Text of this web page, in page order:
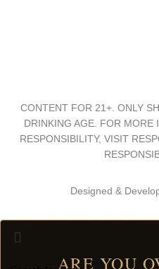
CONTENT FOR 21+. ONLY
DRINKING AGE. FOR MORE
RESPONSIBILITY, VISIT
Designed &
ARE YOU